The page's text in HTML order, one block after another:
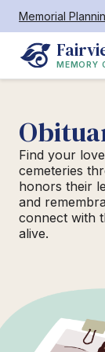
Memorial
MEMORY
Find your
cemeteries
honors their
and
connect with
alive.